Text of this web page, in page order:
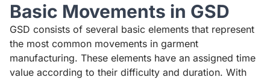
Basic Movements in GSD
GSD consists of several basic elements that represent
the most common movements in garment
manufacturing. These elements have an assigned time
value according to their difficulty and duration. With